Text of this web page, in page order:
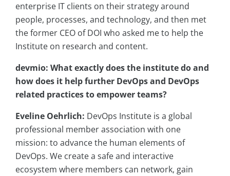
enterprise IT clients on their strategy around
people, processes, and technology, and then met
the former CEO of DOI who asked me to help the
Institute on research and content.
devmio: What exactly does the institute do and
how does it help further DevOps and DevOps
related practices to empower teams?
Eveline Oehrlich: DevOps Institute is a global
professional member association with one
mission: to advance the human elements of
DevOps. We create a safe and interactive
ecosystem where members can network, gain